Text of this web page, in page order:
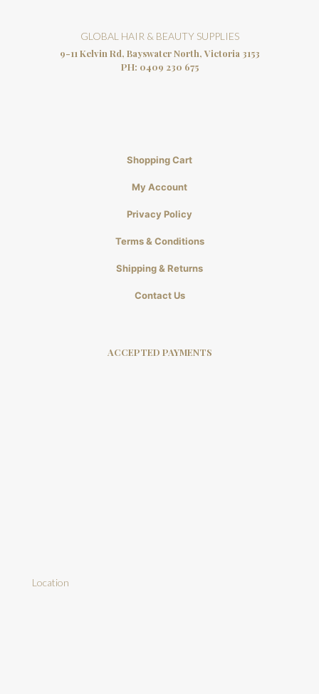
GLOBAL HAIR & BEAUTY SUPPLIES
9-11 Kelvin Rd, Bayswater North, Victoria 3153
PH: 0409 230 675
Shopping Cart
My Account
Privacy Policy
Terms & Conditions
Shipping & Returns
Contact Us
ACCEPTED PAYMENTS
Location